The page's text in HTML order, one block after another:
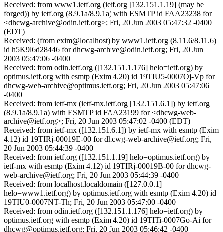
Received: from www1.ietf.org (ietf.org [132.151.1.19] (may be
forged)) by ietf.org (8.9.1a/8.9.1a) with ESMTP id FAA23238 for
<dhcwg-archive@odin.ietf.org>; Fri, 20 Jun 2003 05:47:32 -0400
(EDT)
Received: (from exim@localhost) by www1.ietf.org (8.11.6/8.11.6)
id h5K9l6d28446 for dhcwg-archive@odin.ietf.org; Fri, 20 Jun
2003 05:47:06 -0400
Received: from odin.ietf.org ([132.151.1.176] helo=ietf.org) by
optimus.ietf.org with esmtp (Exim 4.20) id 19TIU5-0007Oj-Vp for
dhcwg-web-archive@optimus.ietf.org; Fri, 20 Jun 2003 05:47:06
-0400
Received: from ietf-mx (ietf-mx.ietf.org [132.151.6.1]) by ietf.org
(8.9.1a/8.9.1a) with ESMTP id FAA23199 for <dhcwg-web-
archive@ietf.org>; Fri, 20 Jun 2003 05:47:02 -0400 (EDT)
Received: from ietf-mx ([132.151.6.1]) by ietf-mx with esmtp (Exim
4.12) id 19TIRj-00019E-00 for dhcwg-web-archive@ietf.org; Fri,
20 Jun 2003 05:44:39 -0400
Received: from ietf.org ([132.151.1.19] helo=optimus.ietf.org) by
ietf-mx with esmtp (Exim 4.12) id 19TIRj-00019B-00 for dhcwg-
web-archive@ietf.org; Fri, 20 Jun 2003 05:44:39 -0400
Received: from localhost.localdomain ([127.0.0.1]
helo=www1.ietf.org) by optimus.ietf.org with esmtp (Exim 4.20) id
19TIU0-0007NT-Th; Fri, 20 Jun 2003 05:47:00 -0400
Received: from odin.ietf.org ([132.151.1.176] helo=ietf.org) by
optimus.ietf.org with esmtp (Exim 4.20) id 19TITi-0007Go-Ai for
dhcwg@optimus.ietf.org; Fri, 20 Jun 2003 05:46:42 -0400